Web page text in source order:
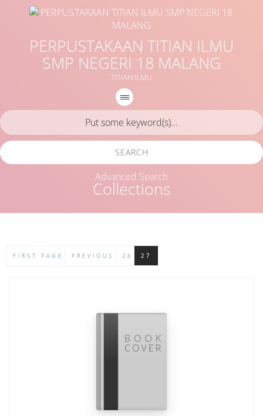
PERPUSTAKAAN TITIAN ILMU
SMP NEGERI 18 MALANG
TITIAN ILMU
Collections
SEARCH
Advanced Search
FIRST PAGE PREVIOUS 26 27